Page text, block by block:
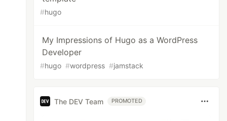
#hugo
My Impressions of Hugo as a WordPress
Developer
#hugo #wordpress #jamstack
The DEV Team PROMOTED